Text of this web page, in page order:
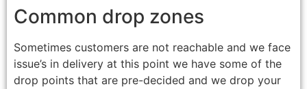
Common drop zones
Sometimes customers are not reachable and we face
issue’s in delivery at this point we have some of the
drop points that are pre-decided and we drop your